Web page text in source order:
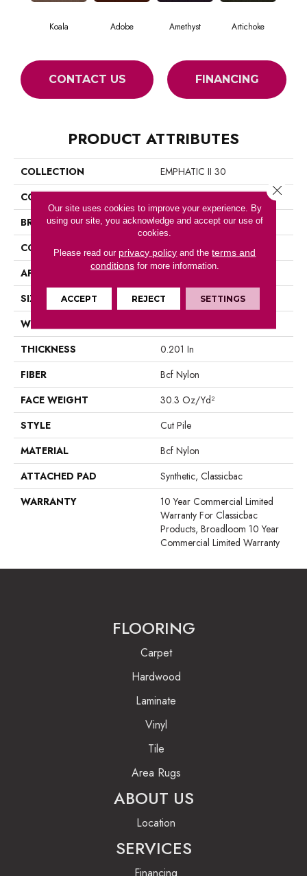
Koala Adobe Amethyst Artichoke
CONTACT US FINANCING
PRODUCT ATTRIBUTES
COLLECTION
EMPHATIC II 30
COLOR
Beige/Cream
BRAND
Philadelphia Commercial
CONSTRUCTION
Cut Pile
APPLICATION
Commercial
SIZE
12 Ft
WIDTH
THICKNESS
0.201 In
FIBER
Bcf Nylon
FACE WEIGHT
30.3 Oz/yd²
STYLE
Cut Pile
MATERIAL
Bcf Nylon
ATTACHED PAD
Synthetic, Classicbac
WARRANTY
10 Year Commercial Limited
Warranty For Classicbac
Products, Broadloom 10 Year
Commercial Limited Warranty
FLOORING
Carpet
Hardwood
Laminate
Vinyl
Tile
Area Rugs
ABOUT US
Location
SERVICES
Financing
Our site uses cookies to improve your experience. By
using our site, you acknowledge and accept our use of
cookies.
Please read our privacy policy and theterms and
conditionsfor more information.
ACCEPT REJECT SETTINGS
Close